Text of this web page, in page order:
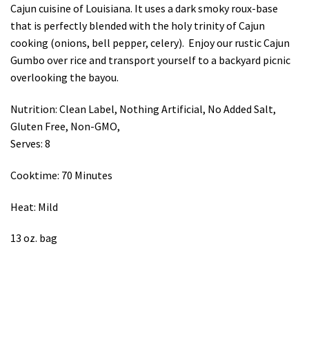
Cajun cuisine of Louisiana. It uses a dark smoky roux-base
that is perfectly blended with the holy trinity of Cajun
cooking (onions, bell pepper, celery). Enjoy our rustic Cajun
Gumbo over rice and transport yourself to a backyard picnic
overlooking the bayou.
Nutrition: Clean Label, Nothing Artificial, No Added Salt,
Gluten Free, Non-GMO,
Serves: 8
Cooktime: 70 Minutes
Heat: Mild
13 oz. bag